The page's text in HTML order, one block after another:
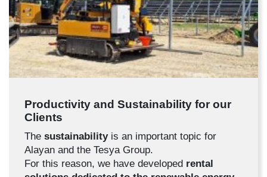
Productivity and Sustainability for our
Clients
The sustainabilityis an important topic for
Alayan and the Tesya Group.
For this reason, we have developed rental